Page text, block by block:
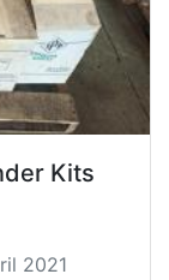
Kits
2021